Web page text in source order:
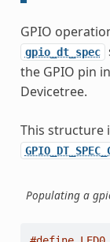
GPIO
gpio_dt_spec
the GPIO pin
Devicetree.
This structure
Populating a